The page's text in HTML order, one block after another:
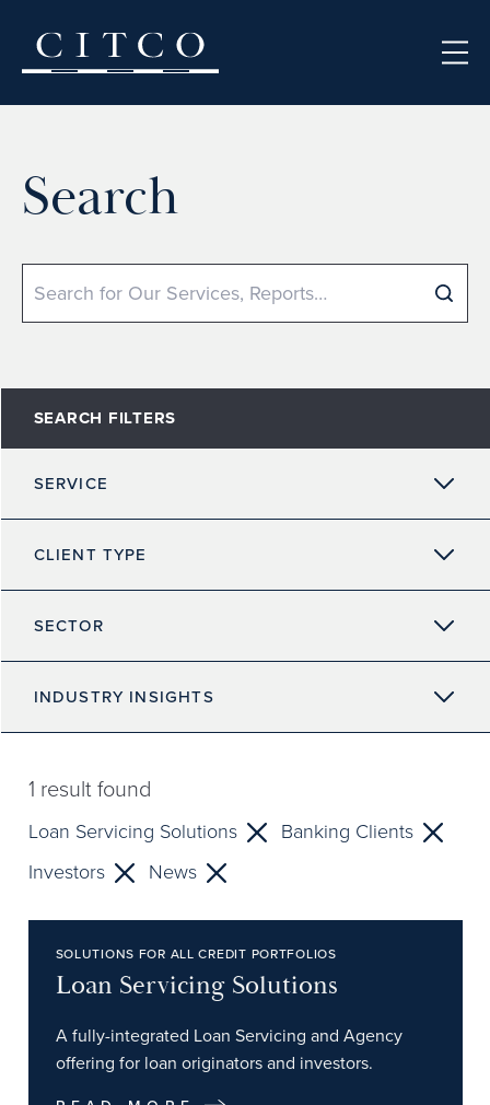
Search
Search
SEARCH FILTERS
SERVICE
CLIENT TYPE
SECTOR
INDUSTRY INSIGHTS
1 result found
Loan Servicing Solutions
Banking Clients
Investors
News
SOLUTIONS FOR ALL CREDIT PORTFOLIOS
Loan Servicing Solutions
A fully-integrated Loan Servicing and Agency
offering for loan originators and investors.